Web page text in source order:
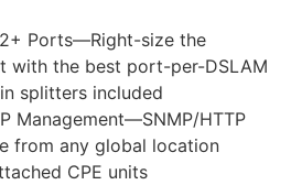
Ports—Right-size the
with the best port-per-DSLAM
splitters included
Management—SNMP/HTTP
from any global location
CPE units